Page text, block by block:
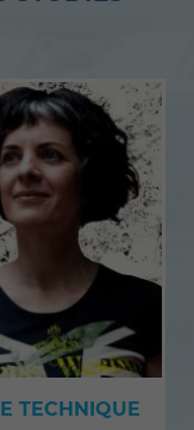
TECHNIQUE